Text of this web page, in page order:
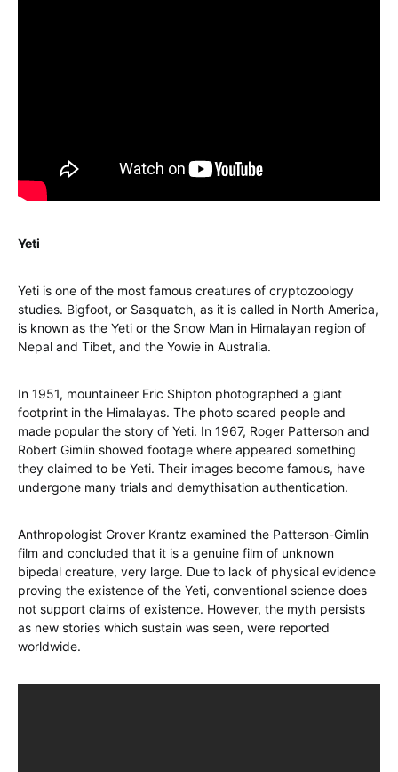
Yeti
Yeti is one of the most famous creatures of cryptozoology
studies. Bigfoot, or Sasquatch, as it is called in North America,
is known as the Yeti or the Snow Man in Himalayan region of
Nepal and Tibet, and the Yowie in Australia.
In 1951, mountaineer Eric Shipton photographed a giant
footprint in the Himalayas. The photo scared people and
made popular the story of Yeti. In 1967, Roger Patterson and
Robert Gimlin showed footage where appeared something
they claimed to be Yeti. Their images become famous, have
undergone many trials and demythisation authentication.
Anthropologist Grover Krantz examined the Patterson-Gimlin
film and concluded that it is a genuine film of unknown
bipedal creature, very large. Due to lack of physical evidence
proving the existence of the Yeti, conventional science does
not support claims of existence. However, the myth persists
as new stories which sustain was seen, were reported
worldwide.